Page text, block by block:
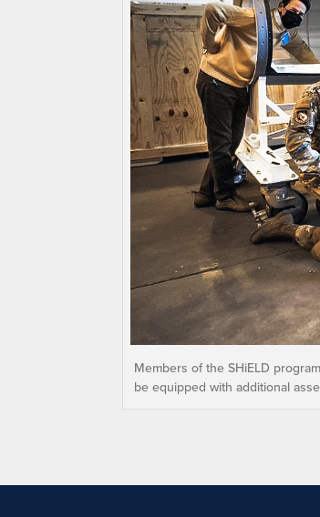
Members of the SHiELD
be equipped with additional